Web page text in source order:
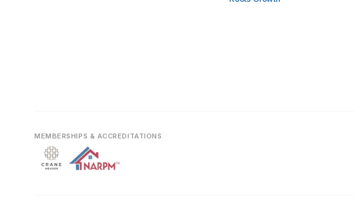
MEMBERSHIPS & ACCREDITATIONS